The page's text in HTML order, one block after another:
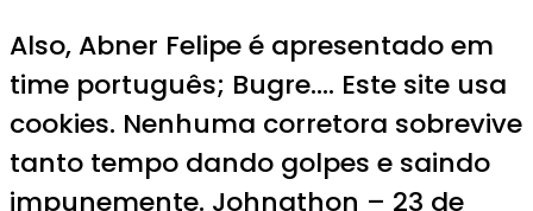
Also, Abner Felipe é apresentado em
time português; Bugre…. Este site usa
cookies. Nenhuma corretora sobrevive
tanto tempo dando golpes e saindo
impunemente. Johnathon – 23 de